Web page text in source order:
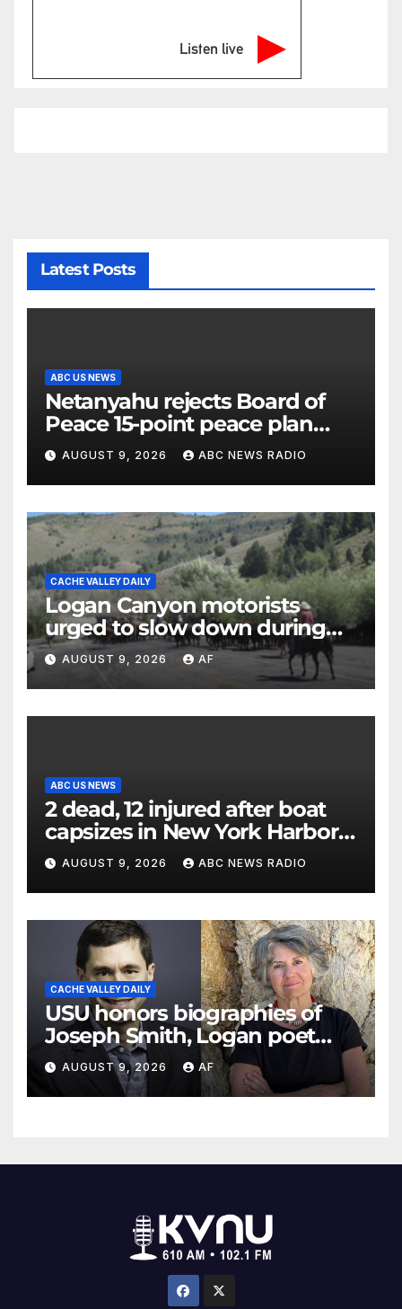
Listen live
Latest Posts
ABC US NEWS
Netanyahu rejects Board of
Peace 15-point peace plan
until Hamas ‘truly disarmed’
AUGUST 9, 2026 ABC NEWS RADIO
CACHE VALLEY DAILY
Logan Canyon motorists
urged to slow down during
annual cattle drive
AUGUST 9, 2026 AF
ABC US NEWS
2 dead, 12 injured after boat
capsizes in New York Harbor,
officials say
AUGUST 9, 2026 ABC NEWS RADIO
CACHE VALLEY DAILY
USU honors biographies of
Joseph Smith, Logan poet
May Swenson with 2026
Evans Awards
AUGUST 9, 2026 AF